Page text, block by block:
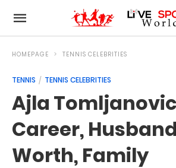
HOMEPAGE TENNIS CELEBRITIES
TENNIS TENNIS CELEBRITIES
Ajla
Career,
Worth, Family